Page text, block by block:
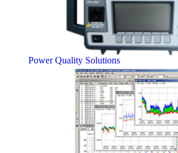
Power Quality Solutions